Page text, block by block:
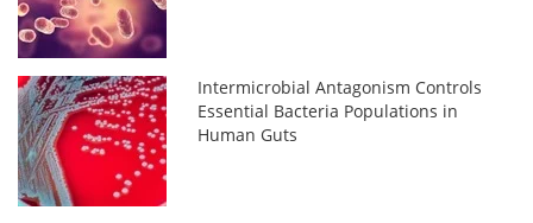
Intermicrobial Antagonism Controls
Essential Bacteria Populations in
Human Guts